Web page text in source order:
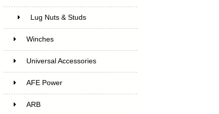
Lug Nuts & Studs
Winches
Universal Accessories
AFE Power
ARB